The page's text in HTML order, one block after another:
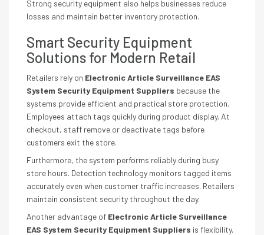
Strong security equipment also helps businesses reduce
losses and maintain better inventory protection.
Smart Security Equipment
Solutions for Modern Retail
Retailers rely on Electronic Article Surveillance EAS
System Security Equipment Suppliers because the
systems provide efficient and practical store protection.
Employees attach tags quickly during product display. At
checkout, staff remove or deactivate tags before
customers exit the store.
Furthermore, the system performs reliably during busy
store hours. Detection technology monitors tagged items
accurately even when customer traffic increases. Retailers
maintain consistent security throughout the day.
Another advantage of Electronic Article Surveillance
EAS System Security Equipment Suppliers is flexibility.